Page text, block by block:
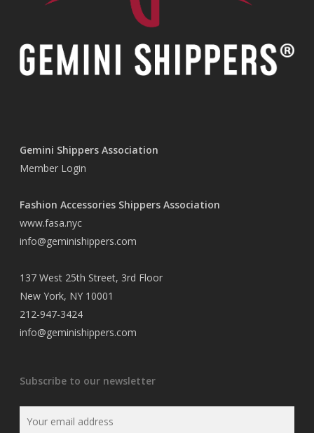
Gemini Shippers Association
Member Login
Fashion Accessories Shippers Association
www.fasa.nyc
info@geminishippers.com
137 West 25th Street, 3rd Floor
New York, NY 10001
212-947-3424
info@geminishippers.com
Subscribe to our newsletter